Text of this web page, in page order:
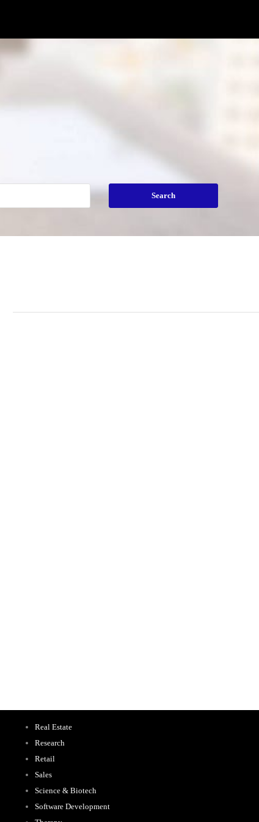
Real Estate
Research
Retail
Sales
Science & Biotech
Software Development